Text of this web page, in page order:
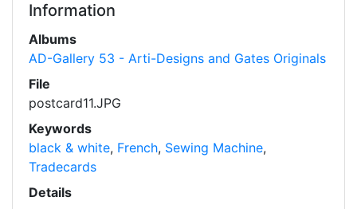
Information
Albums
AD-Gallery 53 - Arti-Designs and Gates Originals
File
postcard11.JPG
Keywords
black & white, French, Sewing Machine,
Tradecards
Details